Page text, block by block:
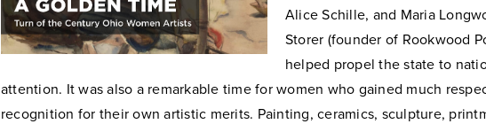
Alice Schille, and Maria
Storer (founder of Rookwood
helped propel the state to
attention. It was also a remarkable time for women who gained much
recognition for their own artistic merits. Painting, ceramics, sculpture,